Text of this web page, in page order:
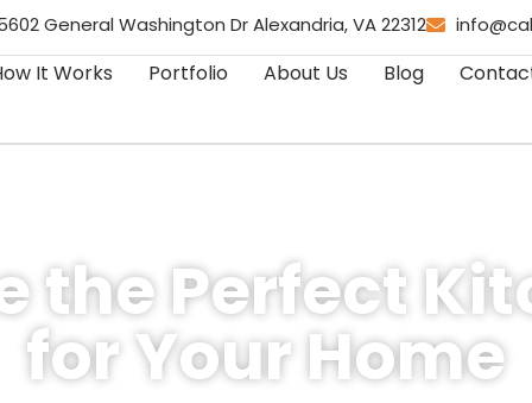
General Washington Dr Alexandria, VA 22312
It Works Portfolio About Us Blog
the Perfect
for Your Home